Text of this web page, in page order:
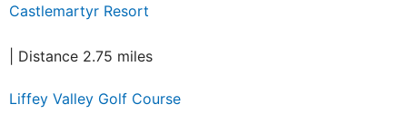
Castlemartyr Resort
| Distance 2.75 miles
Liffey Valley Golf Course